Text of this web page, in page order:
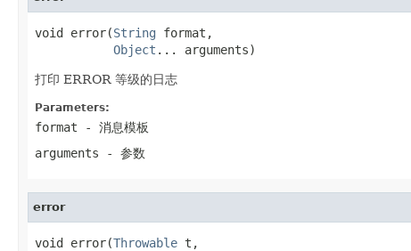
void error(String format,
Object ... arguments)
打印 ERROR 等级的日志
Parameters:
format - 消息模板
arguments - 参数
error
void error(Throwable t,